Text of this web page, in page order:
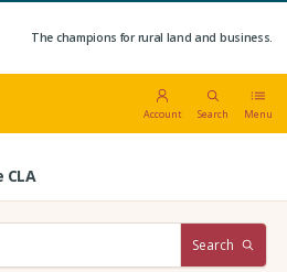
The champions for rural land and business.
Account Search Menu
Search